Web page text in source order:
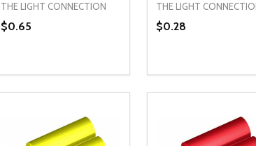
THE LIGHT CONNECTION
$0.65
DECREASE QUANTITY OF UNDEFINED
INCREASE QUANTITY OF UNDEFINED
ADD TO CART
THE LIGHT
$0.28
DECREASE
INCREASE
ADD TO